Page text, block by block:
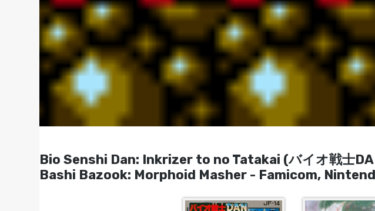
Bio Senshi Dan: Inkrizer to no Tatakai (バイオ戦士
Bashi Bazook: Morphoid Masher - Famicom,